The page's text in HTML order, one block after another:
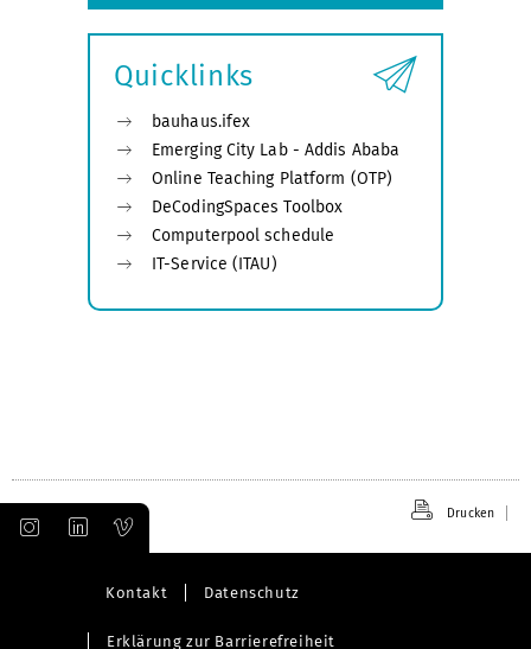
Quicklinks
bauhaus.ifex
Emerging City Lab - Addis Ababa
Online Teaching Platform (OTP)
DeCodingSpaces Toolbox
Computerpool schedule
IT-Service (ITAU)
Drucken
Kontakt Datenschutz
Erklärung zur Barrierefreiheit